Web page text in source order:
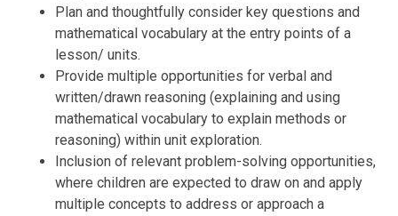
Plan and thoughtfully consider key questions and
mathematical vocabulary at the entry points of a
lesson/ units.
Provide multiple opportunities for verbal and
written/drawn reasoning (explaining and using
mathematical vocabulary to explain methods or
reasoning) within unit exploration.
Inclusion of relevant problem-solving opportunities,
where children are expected to draw on and apply
multiple concepts to address or approach a